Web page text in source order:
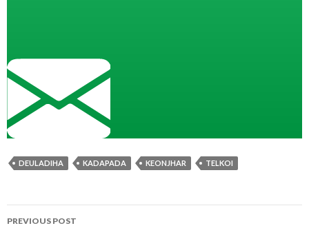
DEULADIHA KADAPADA KEONJHAR TELKOI
Post
PREVIOUS POST